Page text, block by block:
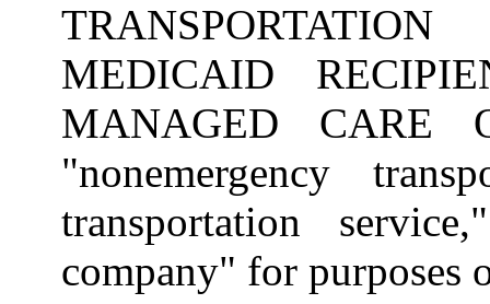
MEDICAID
MANAGED CARE
"nonemergency
transportation
company" for purposes